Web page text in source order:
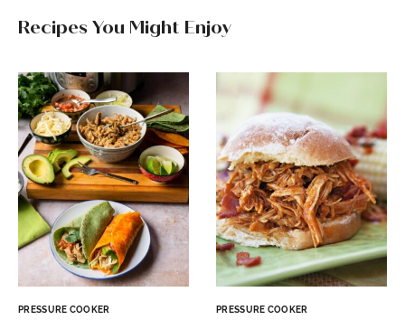
Recipes You Might Enjoy
PRESSURE COOKER PRESSURE COOKER